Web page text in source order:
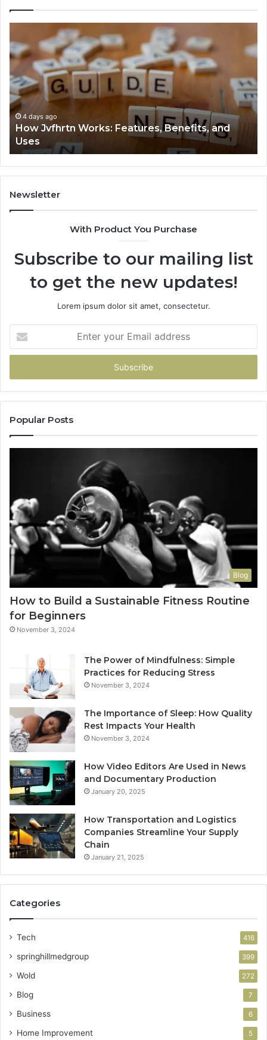
Jvfhrtn
Works:
Features,
Benefits,
and
Uses
4 days ago
How Jvfhrtn Works: Features, Benefits, and
Uses
Newsletter
With Product You Purchase
Subscribe to our mailing list
to get the new updates!
Lorem ipsum dolor sit amet, consectetur.
your
Email
Popular Posts
Blog
How to Build a Sustainable Fitness Routine
for Beginners
November 3, 2024
The Power of Mindfulness: Simple
Practices for Reducing Stress
November 3, 2024
The Importance of Sleep: How Quality
Rest Impacts Your Health
November 3, 2024
How Video Editors Are Used in News
and Documentary Production
January 20, 2025
How Transportation and Logistics
Companies Streamline Your Supply
Chain
January 21, 2025
Categories
Tech 416
springhillmedgroup 399
Wold 272
Blog 7
Business 6
Home Improvement 5